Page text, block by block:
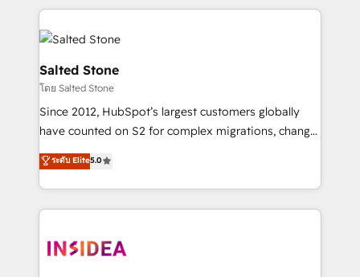
grows.
we de-risk complex CRM programmes and
accelerate ROI across every HubSpot Hub. 🧭 From
multi-region migrations to AI-powered automation,
we turn complexity into clarity, human at global
scale. 🏆 HubSpot’s CEO called us “the partner of the
future.” Others agree it is proof of trust built through
measurable impact.
Salted Stone
โดย Salted Stone
Since 2012, HubSpot’s largest customers globally
have counted on S2 for complex migrations, change
management, systems integration, and creative
solutions that deliver measurable impact and
transform brand experiences As one of the few full-
service creative agencies in the HubSpot
winning design to build scalable, globally
ระดับ Elite5.0